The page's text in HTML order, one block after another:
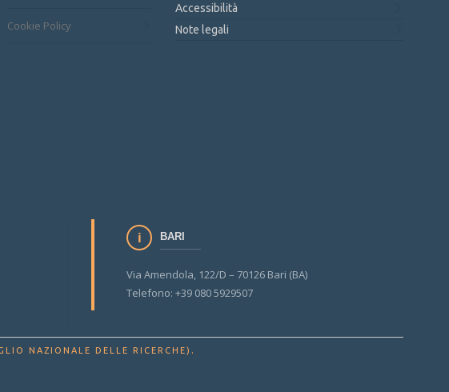
Cookie Policy
Accessibilità
Note legali
BARI
Via Amendola, 122/D – 70126 Bari (BA)
Telefono: +39 080 5929507
NAZIONALE DELLE RICERCHE) .